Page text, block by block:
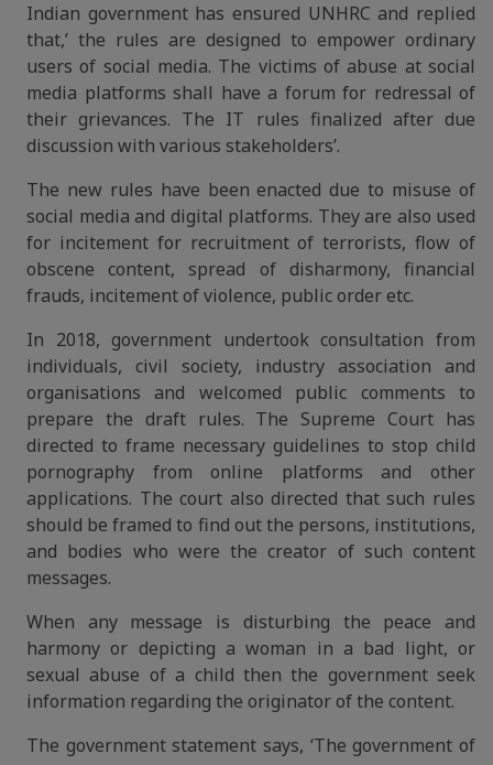
Indian government has ensured UNHRC and replied
that,’ the rules are designed to empower ordinary
users of social media. The victims of abuse at social
media platforms shall have a forum for redressal of
their grievances. The IT rules finalized after due
discussion with various stakeholders’.
The new rules have been enacted due to misuse of
social media and digital platforms. They are also used
for incitement for recruitment of terrorists, flow of
obscene content, spread of disharmony, financial
frauds, incitement of violence, public order etc.
In 2018, government undertook consultation from
individuals, civil society, industry association and
organisations and welcomed public comments to
prepare the draft rules. The Supreme Court has
directed to frame necessary guidelines to stop child
pornography from online platforms and other
applications. The court also directed that such rules
should be framed to find out the persons, institutions,
and bodies who were the creator of such content
messages.
When any message is disturbing the peace and
harmony or depicting a woman in a bad light, or
sexual abuse of a child then the government seek
information regarding the originator of the content.
The government statement says, ‘The government of